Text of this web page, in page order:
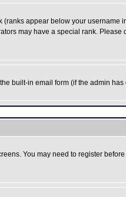
appear below your
may have a special rank.
built-in email form (if the admin
You may need to register